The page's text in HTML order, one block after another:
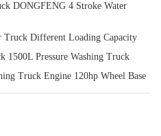
DONGFENG 4 Stroke Water
Truck Different Loading Capacity
1500L Pressure Washing Truck
Truck Engine 120hp Wheel Base